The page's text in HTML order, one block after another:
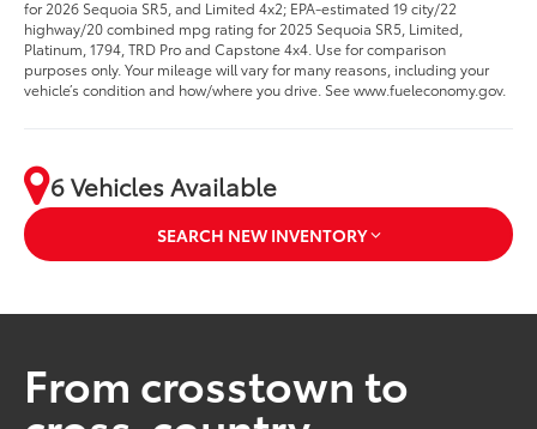
for 2026 Sequoia SR5, and Limited 4x2; EPA-estimated 19 city/22
highway/20 combined mpg rating for 2025 Sequoia SR5, Limited,
Platinum, 1794, TRD Pro and Capstone 4x4. Use for comparison
purposes only. Your mileage will vary for many reasons, including your
vehicle’s condition and how/where you drive. See www.fueleconomy.gov.
6 Vehicles Available
SEARCH NEW INVENTORY
From crosstown to